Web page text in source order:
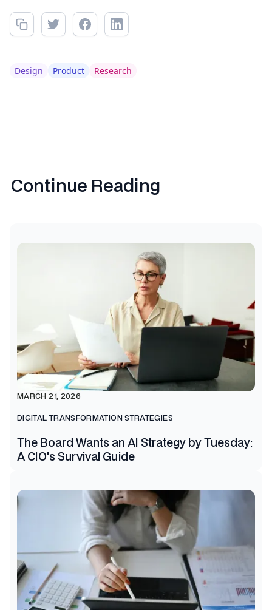
Design Product Research
Continue Reading
MARCH 21, 2026
DIGITAL TRANSFORMATION STRATEGIES
The Board Wants an AI Strategy by Tuesday:
A CIO's Survival Guide